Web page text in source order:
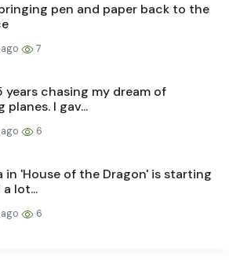
pen and paper back to the
7
years chasing my dream of
planes. I gav...
6
in 'House of the Dragon' is starting
lot...
6